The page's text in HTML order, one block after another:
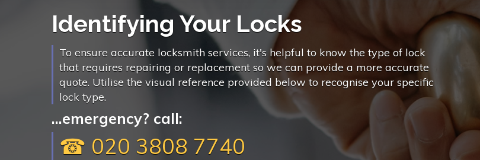
Identifying Your Locks
To ensure accurate locksmith services, it's helpful to know the type of lock
that requires repairing or replacement so we can provide a more accurate
quote. Utilise the visual reference provided below to recognise your specific
lock type.
...emergency? call:
☎ 020 3808 7740